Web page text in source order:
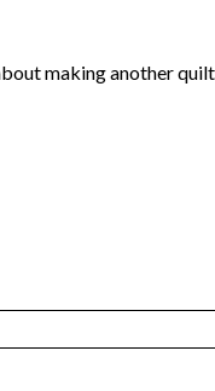
making another